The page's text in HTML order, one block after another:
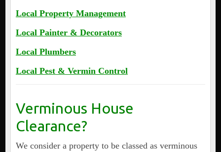
Local Property Management
Local Painter & Decorators
Local Plumbers
Local Pest & Vermin Control
Verminous House
Clearance?
We consider a property to be classed as verminous